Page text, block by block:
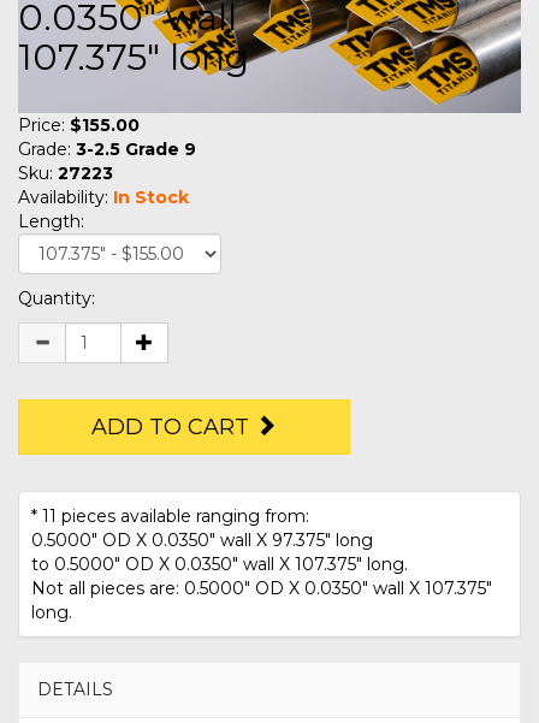
0.0350" wall
107.375" long
Price: $155.00
Grade: 3-2.5 Grade 9
Sku: 27223
Availability: In Stock
Length:
Quantity:
ADD TO CART
* 11 pieces available ranging from:
0.5000" OD X 0.0350" wall X 97.375" long
to 0.5000" OD X 0.0350" wall X 107.375" long.
Not all pieces are: 0.5000" OD X 0.0350" wall X 107.375"
long.
DETAILS